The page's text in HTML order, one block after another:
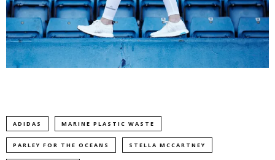
ADIDAS MARINE PLASTIC WASTE
PARLEY FOR THE OCEANS STELLA MCCARTNEY